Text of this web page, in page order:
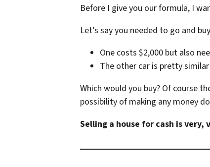
Before I give you our formula, I
Let’s say you needed to go and
One costs $2,000 but also
The other car is pretty similar
Which would you buy? Of course
possibility of making any money
Selling a house for cash is